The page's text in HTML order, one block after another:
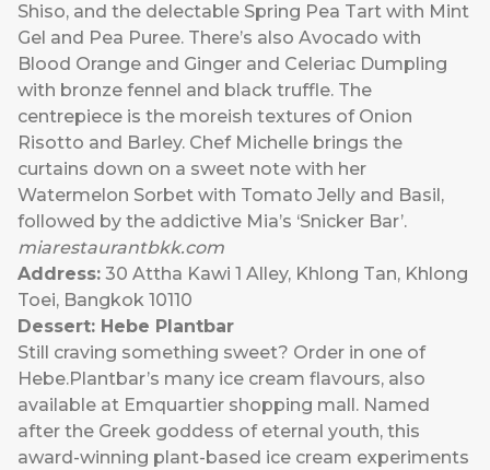
Shiso, and the delectable Spring Pea Tart with Mint
Gel and Pea Puree. There’s also Avocado with
Blood Orange and Ginger and Celeriac Dumpling
with bronze fennel and black truffle. The
centrepiece is the moreish textures of Onion
Risotto and Barley. Chef Michelle brings the
curtains down on a sweet note with her
Watermelon Sorbet with Tomato Jelly and Basil,
followed by the addictive Mia’s ‘Snicker Bar’.
miarestaurantbkk.com
Address: 30 Attha Kawi 1 Alley, Khlong Tan, Khlong
Toei, Bangkok 10110
Dessert: Hebe Plantbar
Still craving something sweet? Order in one of
Hebe.Plantbar’s many ice cream flavours, also
available at Emquartier shopping mall. Named
after the Greek goddess of eternal youth, this
award-winning plant-based ice cream experiments